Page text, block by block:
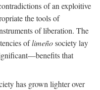
of an exploitive
the tools of
of liberation. The
oflimeñosociety lay
that
has grown lighter over